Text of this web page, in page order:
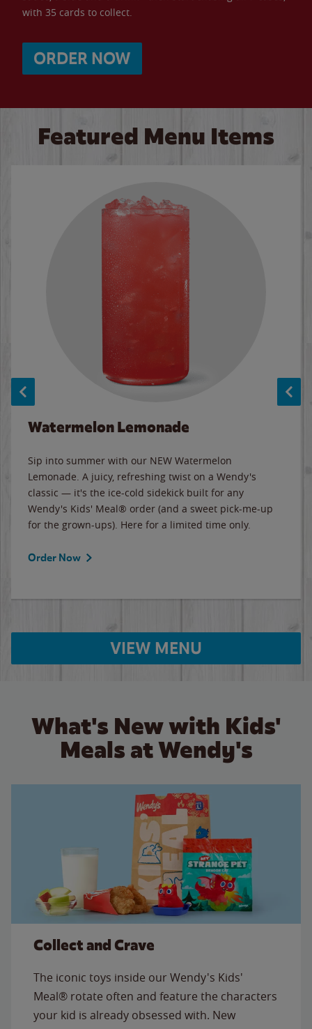
with 35 cards to collect.
ORDER NOW
Featured Menu Items
Watermelon Lemonade
Sip into summer with our NEW Watermelon
Lemonade. A juicy, refreshing twist on a Wendy's
classic — it's the ice-cold sidekick built for any
Wendy's Kids' Meal® order (and a sweet pick-me-up
for the grown-ups). Here for a limited time only.
Order Now
VIEW MENU
What's New with Kids'
Meals at Wendy's
Collect and Crave
The iconic toys inside our Wendy's Kids'
Meal® rotate often and feature the characters
your kid is already obsessed with. New